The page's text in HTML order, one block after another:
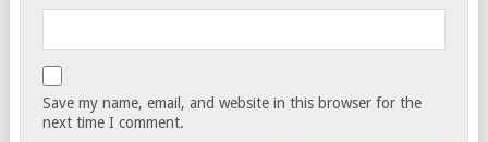
Save my name, email, and website in this browser for the
next time I comment.